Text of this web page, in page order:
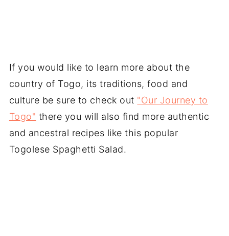
If you would like to learn more about the
country of Togo, its traditions, food and
culture be sure to check out "Our Journey to
Togo" there you will also find more authentic
and ancestral recipes like this popular
Togolese Spaghetti Salad.